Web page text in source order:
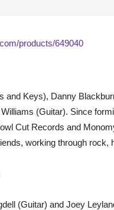
products/649040
and Keys), Danny
(Guitar). Since
Cut Records and
working through rock,
(Guitar) and Joey